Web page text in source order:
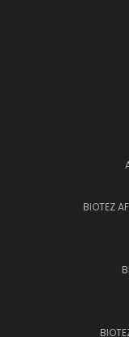
BIOTEZ